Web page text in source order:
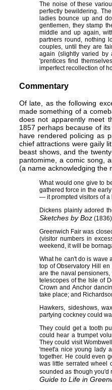
The noise of these
perfectly bewildering.
ladies bounce up and
gentlemen, they stamp
middle and up again,
partners round, nothing
couples, until they are
again (slightly varied
'prentices find
imperfect recollection of
Commentary
Of late, as the following
made something of a
does not apparently meet
1857 perhaps because of
have rendered policing as
chief attractions were gaily
beast shows, and the
pantomime, a comic song,
(a name acknowledging the
What would one give to
gathered force in the
— it prompted visitors of a
Dickens plainly adored
Sketches by Boz
Greenwich Fair was
(visitor numbers in
weekend, it will be
What he can't do is wave
top of Observatory Hill
are the naval
telescopes of the Isle of
Crown and Anchor
take place; and
Hawkers, sideshows,
partying cockney could
They could get a tooth
could hear a trumpet
They could visit
'meet'​a nice young lady
together. He could even
was little serrated wheel
sounded as though
Guide to Life in